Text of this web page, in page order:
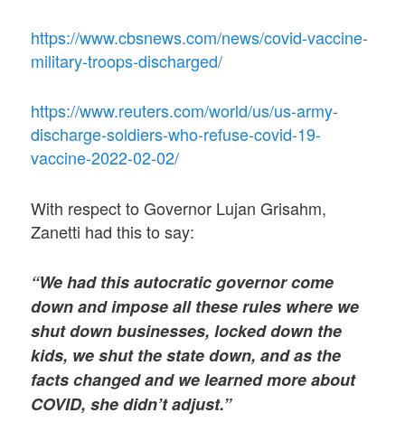
https://www.cbsnews.com/news/covid-vaccine-
military-troops-discharged/
https://www.reuters.com/world/us/us-army-
discharge-soldiers-who-refuse-covid-19-
vaccine-2022-02-02/
With respect to Governor Lujan Grisahm,
Zanetti had this to say:
“We had this autocratic governor come
down and impose all these rules where we
shut down businesses, locked down the
kids, we shut the state down, and as the
facts changed and we learned more about
COVID, she didn’t adjust.”